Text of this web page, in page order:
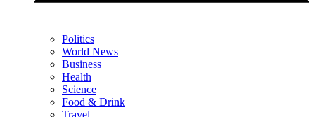
Politics
World News
Business
Health
Science
Food & Drink
Travel